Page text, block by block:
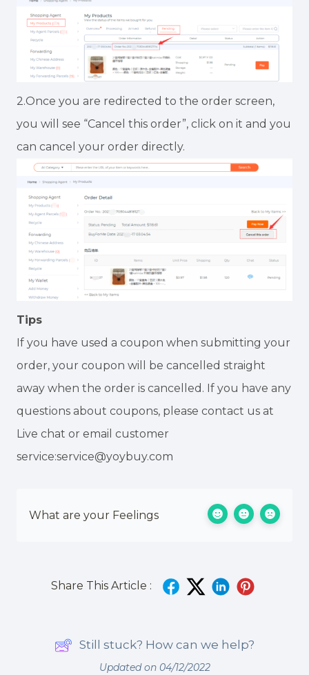
2.Once you are redirected to the order screen,
you will see “Cancel this order”, click on it and you
can cancel your order directly.
Tips
If you have used a coupon when submitting your
order, your coupon will be cancelled straight
away when the order is cancelled. If you have any
questions about coupons, please contact us at
Live chat or email customer
service:service@yoybuy.com
What are your Feelings
Share This Article :
Still stuck? How can we help?
Updated on 04/12/2022